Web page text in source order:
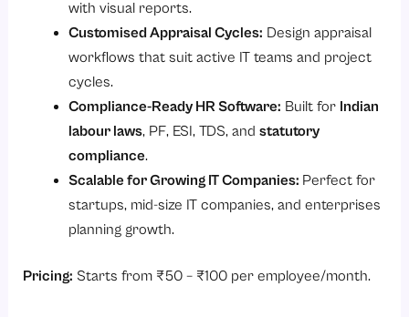
with visual reports.
Customised Appraisal Cycles: Design appraisal
workflows that suit active IT teams and project
cycles.
Compliance-Ready HR Software: Built for Indian
labour laws, PF, ESI, TDS, and statutory
compliance.
Scalable for Growing IT Companies: Perfect for
startups, mid-size IT companies, and enterprises
planning growth.
Pricing: Starts from ₹50 – ₹100 per employee/month.